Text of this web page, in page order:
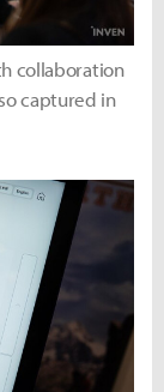
collaboration
captured in